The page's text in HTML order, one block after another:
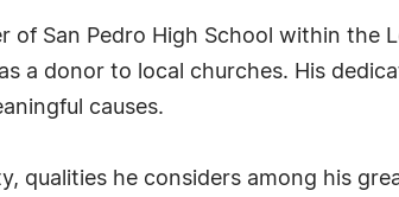
of San Pedro High School within the
a donor to local churches. His
causes.
qualities he considers among his